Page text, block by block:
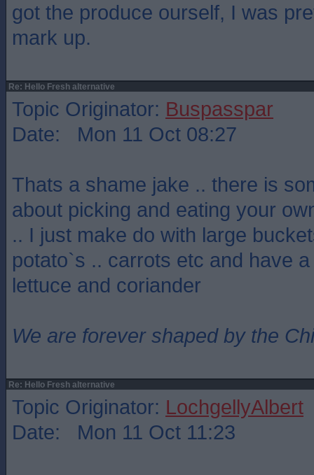
got the produce ourself, I was
mark up.
Re: Hello Fresh alternative
Topic Originator: Buspasspar
Date: Mon 11 Oct 08:27
Thats a shame jake .. there is
about picking and eating your
.. I just make do with large
potato`s .. carrots etc and have
lettuce and coriander
We are forever shaped by the
Re: Hello Fresh alternative
Topic Originator: LochgellyAlbert
Date: Mon 11 Oct 11:23